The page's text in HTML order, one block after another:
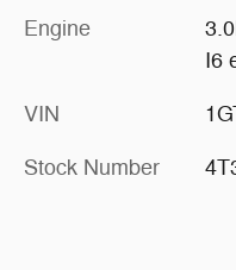
Engine
I6
VIN
Stock Number